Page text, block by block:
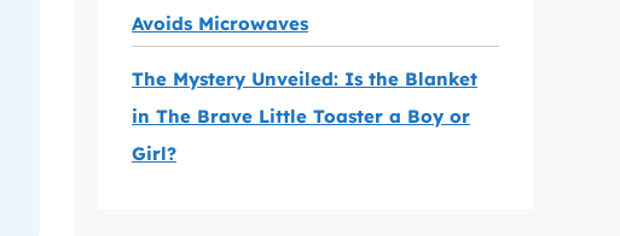
Avoids Microwaves
The Mystery Unveiled: Is the Blanket
in The Brave Little Toaster a Boy or
Girl?